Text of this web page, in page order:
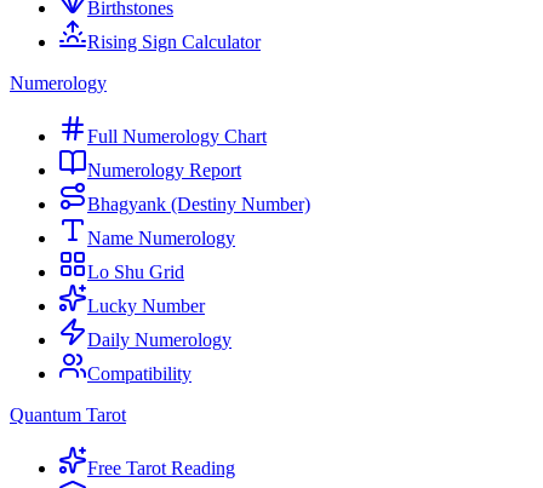
Birthstones
Rising Sign Calculator
Numerology
Full Numerology Chart
Numerology Report
Bhagyank (Destiny Number)
Name Numerology
Lo Shu Grid
Lucky Number
Daily Numerology
Compatibility
Quantum Tarot
Free Tarot Reading